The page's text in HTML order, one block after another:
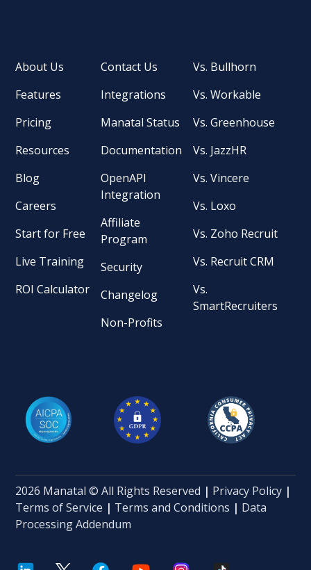
About Us
Features
Pricing
Resources
Blog
Careers
Start for Free
Live Training
ROI Calculator
Contact Us
Integrations
Manatal Status
Documentation
OpenAPI
Integration
Affiliate
Program
Security
Changelog
Non-Profits
Vs. Bullhorn
Vs. Workable
Vs. Greenhouse
Vs. JazzHR
Vs. Vincere
Vs. Loxo
Vs. Zoho Recruit
Vs. Recruit CRM
Vs.
SmartRecruiters
2026 Manatal © All Rights Reserved | Privacy Policy |
Terms of Service | Terms and Conditions | Data
Processing Addendum